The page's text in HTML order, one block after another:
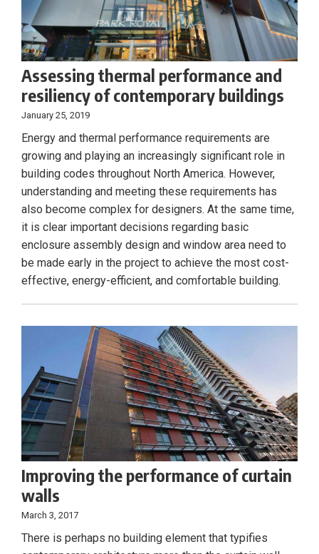
Assessing thermal performance and
resiliency of contemporary buildings
January 25, 2019
Energy and thermal performance requirements are
growing and playing an increasingly significant role in
building codes throughout North America. However,
understanding and meeting these requirements has
also become complex for designers. At the same time,
it is clear important decisions regarding basic
enclosure assembly design and window area need to
be made early in the project to achieve the most cost-
effective, energy-efficient, and comfortable building.
Improving the performance of curtain
walls
March 3, 2017
There is perhaps no building element that typifies